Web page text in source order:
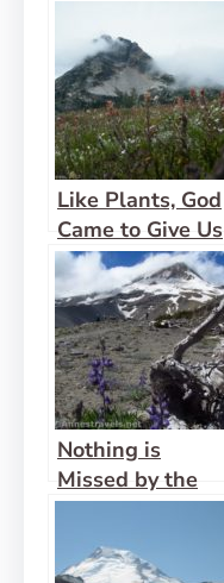
Like Plants, God
Came to Give Us
Life Abundantly
Nothing is
Missed by the
Eyes of God